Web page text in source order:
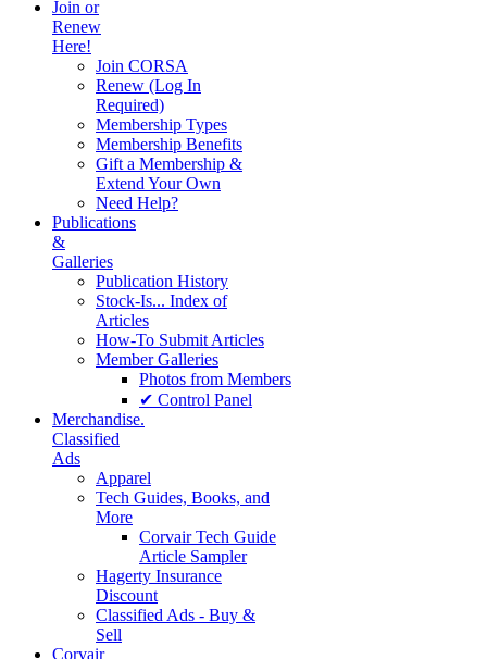
Join or
Renew
Here!
Join CORSA
Renew (Log In
Required)
Membership Types
Membership Benefits
Gift a Membership &
Extend Your Own
Need Help?
Publications
&
Galleries
Publication History
Stock-Is... Index of
Articles
How-To Submit Articles
Member Galleries
Photos from Members
✔ Control Panel
Merchandise.
Classified
Ads
Apparel
Tech Guides, Books, and
More
Corvair Tech Guide
Article Sampler
Hagerty Insurance
Discount
Classified Ads - Buy &
Sell
Corvair